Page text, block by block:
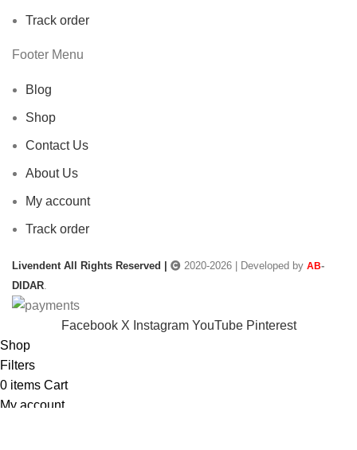
Track order
Footer Menu
Blog
Shop
Contact Us
About Us
My account
Track order
Livendent All Rights Reserved | 2020-2026 | Developed by AB-
DIDAR
Facebook X Instagram YouTube Pinterest
Shop
Filters
0 items Cart
My account